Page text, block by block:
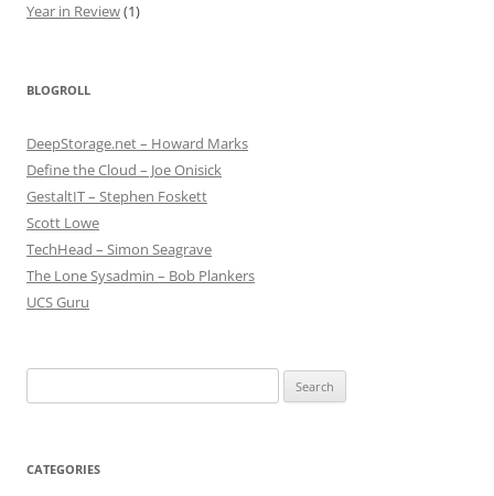
Year in Review(1)
BLOGROLL
DeepStorage.net – Howard Marks
Define the Cloud – Joe Onisick
GestaltIT – Stephen Foskett
Scott Lowe
TechHead – Simon Seagrave
The Lone Sysadmin – Bob Plankers
UCS Guru
for:
CATEGORIES